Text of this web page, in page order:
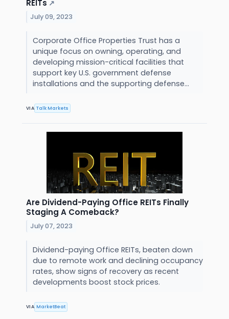
REITs ↗
July 09, 2023
Corporate Office Properties Trust has a
unique focus on owning, operating, and
developing mission-critical facilities that
support key U.S. government defense
installations and the supporting defense...
VIA Talk Markets
Are Dividend-Paying Office REITs Finally
Staging A Comeback?
July 07, 2023
Dividend-paying Office REITs, beaten down
due to remote work and declining occupancy
rates, show signs of recovery as recent
developments boost stock prices.
VIA MarketBeat